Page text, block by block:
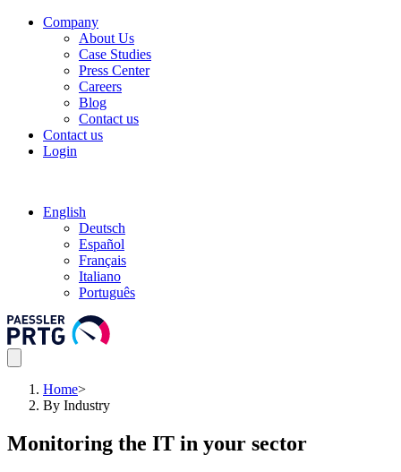
Company
About Us
Case Studies
Press Center
Careers
Blog
Contact us
Contact us
Login
English
Deutsch
Español
Français
Italiano
Português
Home>
By Industry
Monitoring the IT in your sector